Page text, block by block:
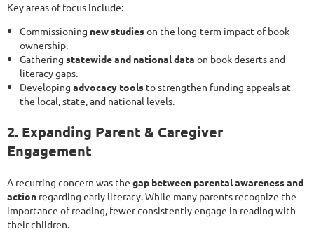
Key areas of focus include:
Commissioning new studieson the long-term impact of book
ownership.
Gathering statewide and national data on book deserts and
literacy gaps.
Developing advocacy tools to strengthen funding appeals at
the local, state, and national levels.
2. Expanding Parent & Caregiver
Engagement
A recurring concern was the gap between parental awareness and
action regarding early literacy. While many parents recognize the
importance of reading, fewer consistently engage in reading with
their children.